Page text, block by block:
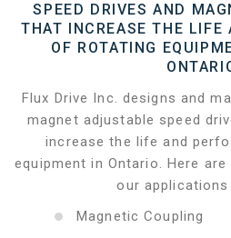
SPEED DRIVES AND
THAT INCREASE THE LIFE
OF ROTATING
Flux Drive Inc. designs and
magnet adjustable speed
increase the life and
equipment in Ontario. Here
our applications
Magnetic Coupling